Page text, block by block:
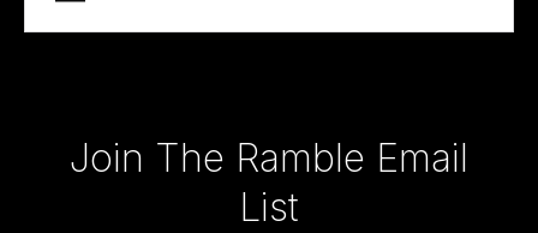
Join The Ramble Email
List